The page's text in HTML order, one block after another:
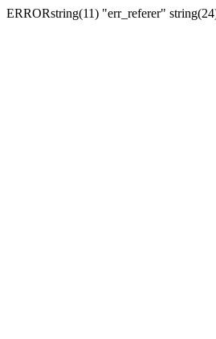
ERRORstring(11) "err_referer"